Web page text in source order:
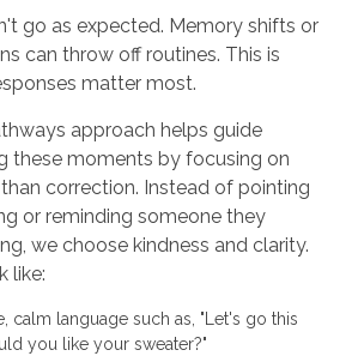
go as expected. Memory shifts or
can throw off routines. This is
matter most.
approach helps guide
these moments by focusing on
correction. Instead of pointing
or reminding someone they
we choose kindness and clarity.
like:
calm language such as, "Let's go this
you like your sweater?"